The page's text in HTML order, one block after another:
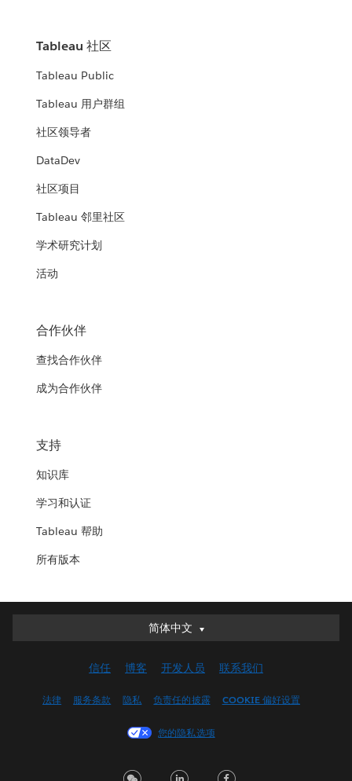
Tableau 社区
Tableau Public
Tableau 用户群组
社区领导者
DataDev
社区项目
Tableau 邻里社区
学术研究计划
活动
合作伙伴
查找合作伙伴
成为合作伙伴
支持
知识库
学习和认证
Tableau 帮助
所有版本
简体中文
简体中文
English (UK)
Français (Canada)
信任 博客 开发人员 联系我们
法律 服务条款 隐私 负责任的披露 COOKIE 偏好设置
您的隐私选项